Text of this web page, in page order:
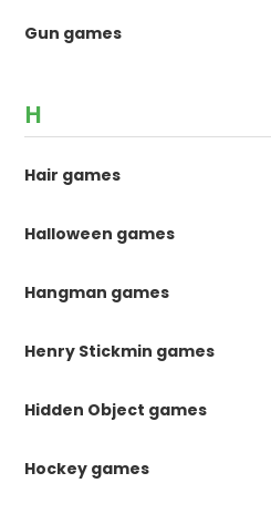
Gun games
H
Hair games
Halloween games
Hangman games
Henry Stickmin games
Hidden Object games
Hockey games